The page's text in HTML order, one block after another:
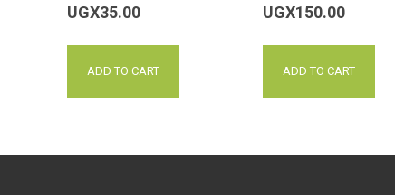
UGX35.00
ADD TO CART
UGX150.00
ADD TO CART